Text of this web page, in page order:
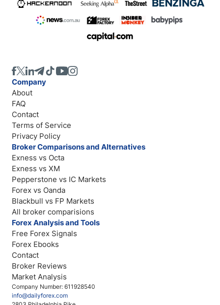
Company Number: 611928540
info@dailyforex.com
Company
About
FAQ
Contact
Terms of Service
Privacy Policy
Broker Comparisons and Alternatives
Exness vs Octa
Exness vs XM
Pepperstone vs IC Markets
Forex vs Oanda
Blackbull vs FP Markets
All broker comparisions
Forex Analysis and Tools
Free Forex Signals
Forex Ebooks
Contact
Broker Reviews
Market Analysis